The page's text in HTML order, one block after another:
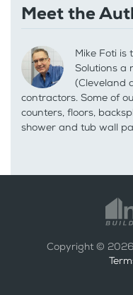
Meet the
Mike Foti is
Solutions a
(Cleveland
contractors. Some of
counters, floors,
shower and tub wall
Copyright © 2026